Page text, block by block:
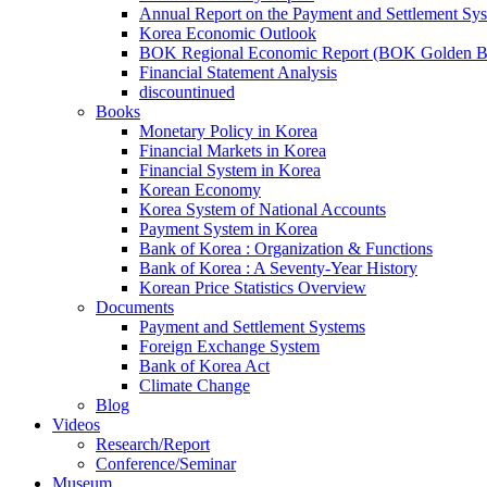
Annual Report on the Payment and Settlement
Korea Economic Outlook
BOK Regional Economic Report (BOK Golden
Financial Statement Analysis
discountinued
Books
Monetary Policy in Korea
Financial Markets in Korea
Financial System in Korea
Korean Economy
Korea System of National Accounts
Payment System in Korea
Bank of Korea : Organization & Functions
Bank of Korea : A Seventy-Year History
Korean Price Statistics Overview
Documents
Payment and Settlement Systems
Foreign Exchange System
Bank of Korea Act
Climate Change
Blog
Videos
Research/Report
Conference/Seminar